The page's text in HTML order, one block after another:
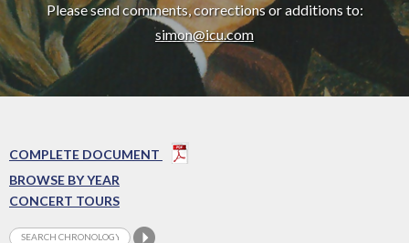
Please send comments, corrections or additions to:
simon@icu.com
COMPLETE DOCUMENT
BROWSE BY YEAR
CONCERT TOURS